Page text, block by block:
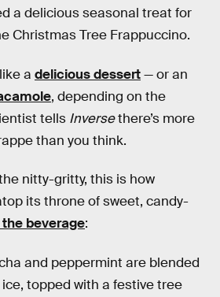
a delicious seasonal treat for
Christmas Tree Frappuccino.
a delicious dessert— or an
, depending on the
tells Inversethere’s more
than you think.
nitty-gritty, this is how
its throne of sweet, candy-
the beverage:
and peppermint are blended
topped with a festive tree